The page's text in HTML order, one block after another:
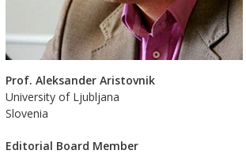
Prof. Aleksander Aristovnik
University of Ljubljana
Slovenia
Editorial Board Member